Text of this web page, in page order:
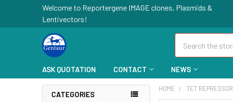
Welcome to Reportergene IMAGE clones, Plasmids &
Lentivectors!
ASK QUOTATION CONTACT NEWS
CATEGORIES
HOME TET REPRESSOR